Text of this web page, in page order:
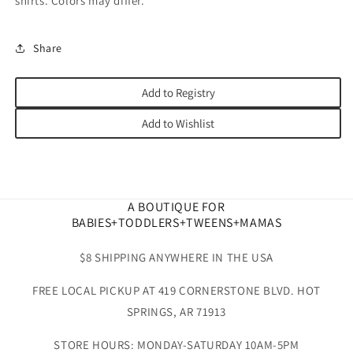
Share
Add to Registry
Add to Wishlist
A BOUTIQUE FOR
BABIES+TODDLERS+TWEENS+MAMAS
$8 SHIPPING ANYWHERE IN THE USA
FREE LOCAL PICKUP AT 419 CORNERSTONE BLVD. HOT
SPRINGS, AR 71913
STORE HOURS: MONDAY-SATURDAY 10AM-5PM